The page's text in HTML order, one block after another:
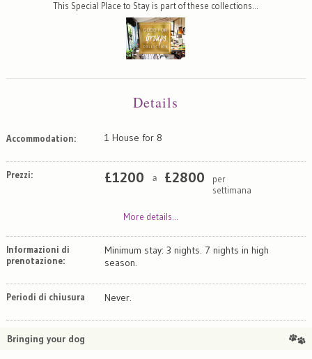
This Special Place to Stay is part of these collections…
Details
Accommodation: 1 House for 8
Prezzi: £1200 a £2800
per
settimana
More details...
Informazioni di
prenotazione:
Minimum stay: 3 nights. 7 nights in high
season.
Periodi di chiusura Never.
Bringing your dog